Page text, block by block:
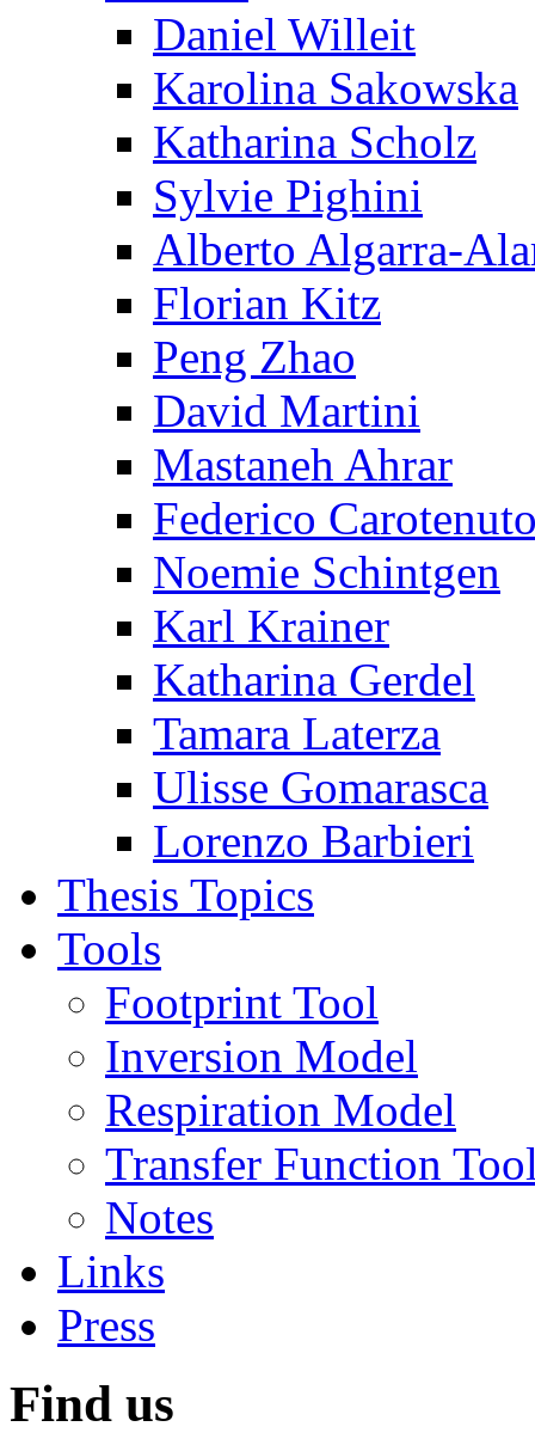
Daniel Willeit
Karolina Sakowska
Katharina Scholz
Sylvie Pighini
Alberto Algarra-
Florian Kitz
Peng Zhao
David Martini
Mastaneh Ahrar
Federico
Noemie Schintgen
Karl Krainer
Katharina Gerdel
Tamara Laterza
Ulisse Gomarasca
Lorenzo Barbieri
Thesis Topics
Tools
Footprint Tool
Inversion Model
Respiration Model
Transfer Function
Notes
Links
Press
Find us